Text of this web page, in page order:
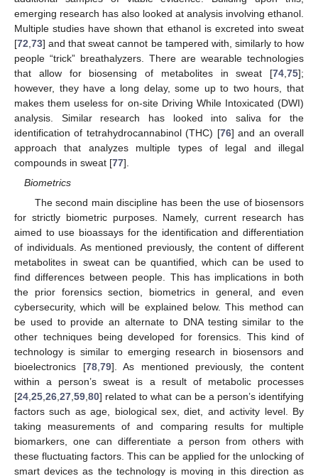
emerging research has also looked at analysis involving ethanol.
Multiple studies have shown that ethanol is excreted into sweat
[72 73] and that sweat cannot be tampered with, similarly to how
people “trick” breathalyzers. There are wearable technologies
that allow for biosensing of metabolites in sweat [74 75];
however, they have a long delay, some up to two hours, that
makes them useless for on-site Driving While Intoxicated (DWI)
analysis. Similar research has looked into saliva for the
identification of tetrahydrocannabinol (THC) [76] and an overall
approach that analyzes multiple types of legal and illegal
compounds in sweat [77].
Biometrics
The second main discipline has been the use of biosensors
for strictly biometric purposes. Namely, current research has
aimed to use bioassays for the identification and differentiation
of individuals. As mentioned previously, the content of different
metabolites in sweat can be quantified, which can be used to
find differences between people. This has implications in both
the prior forensics section, biometrics in general, and even
cybersecurity, which will be explained below. This method can
be used to provide an alternate to DNA testing similar to the
other techniques being developed for forensics. This kind of
technology is similar to emerging research in biosensors and
bioelectronics [78,79]. As mentioned previously, the content
within a person’s sweat is a result of metabolic processes
[24,25,26,27,59,80] related to what can be a person’s identifying
factors such as age, biological sex, diet, and activity level. By
taking measurements of and comparing results for multiple
biomarkers, one can differentiate a person from others with
these fluctuating factors. This can be applied for the unlocking of
smart devices as the technology is moving in this direction as